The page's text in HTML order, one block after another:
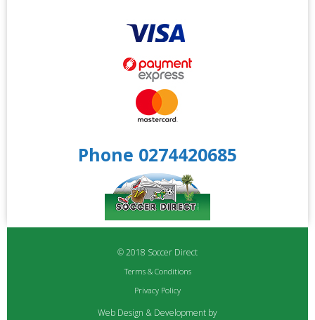
Phone 0274420685
© 2018 Soccer Direct
Terms & Conditions
Privacy Policy
Web Design & Development by